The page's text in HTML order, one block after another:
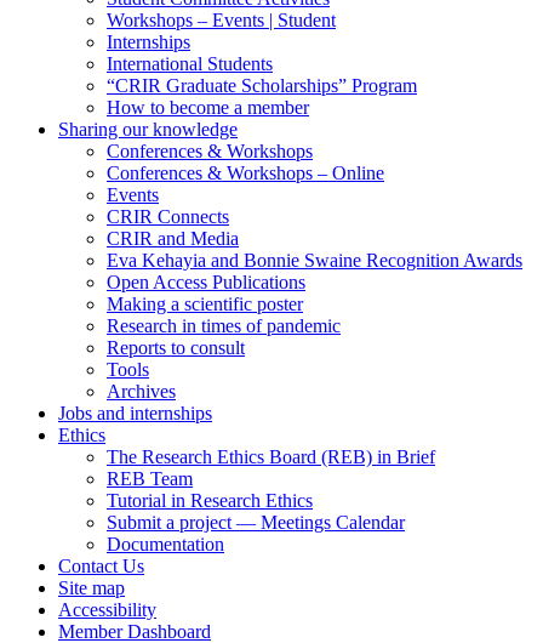
Workshops – Events | Student
Internships
International Students
“CRIR Graduate Scholarships” Program
How to become a member
Sharing our knowledge
Conferences & Workshops
Conferences & Workshops – Online
Events
CRIR Connects
CRIR and Media
Eva Kehayia and Bonnie Swaine Recognition Awards
Open Access Publications
Making a scientific poster
Research in times of pandemic
Reports to consult
Tools
Archives
Jobs and internships
Ethics
The Research Ethics Board (REB) in Brief
REB Team
Tutorial in Research Ethics
Submit a project — Meetings Calendar
Documentation
Contact Us
Site map
Accessibility
Member Dashboard